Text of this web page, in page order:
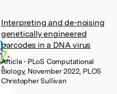
Interpreting and de-noising
genetically engineered
barcodes in a DNA virus
Article• PLoS Computational
Biology, November 2022, PLOS
Christopher Sullivan